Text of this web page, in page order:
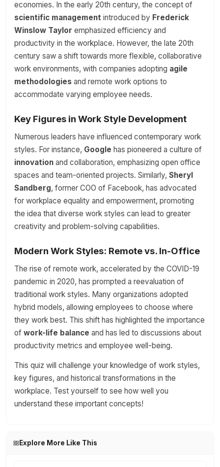
economies. In the early 20th century, the concept of
scientific management introduced by Frederick
Winslow Taylor emphasized efficiency and
productivity in the workplace. However, the late 20th
century saw a shift towards more flexible, collaborative
work environments, with companies adopting agile
methodologies and remote work options to
accommodate varying employee needs.
Key Figures in Work Style Development
Numerous leaders have influenced contemporary work
styles. For instance, Google has pioneered a culture of
innovation and collaboration, emphasizing open office
spaces and team-oriented projects. Similarly, Sheryl
Sandberg, former COO of Facebook, has advocated
for workplace equality and empowerment, promoting
the idea that diverse work styles can lead to greater
creativity and problem-solving capabilities.
Modern Work Styles: Remote vs. In-Office
The rise of remote work, accelerated by the COVID-19
pandemic in 2020, has prompted a reevaluation of
traditional work styles. Many organizations adopted
hybrid models, allowing employees to choose where
they work best. This shift has highlighted the importance
of work-life balance and has led to discussions about
productivity metrics and employee well-being.
This quiz will challenge your knowledge of work styles,
key figures, and historical transformations in the
workplace. Test yourself to see how well you
understand these important concepts!
Explore More Like This